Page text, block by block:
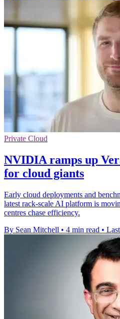
Private Cloud
NVIDIA ramps up
for cloud giants
Early cloud deployments and
latest rack-scale AI platform is
centres chase efficiency.
By Sean Mitchell • 4 min read •